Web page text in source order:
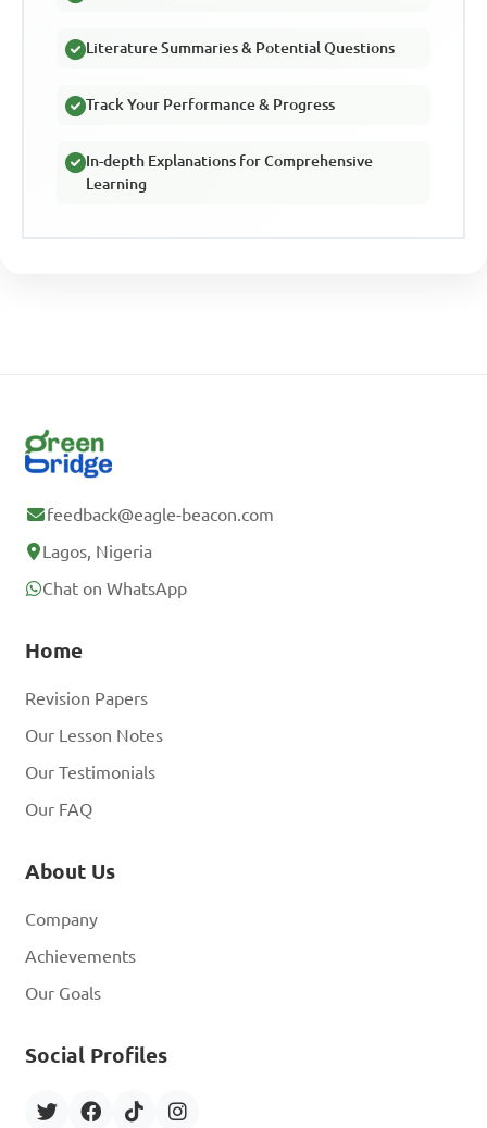
Literature Summaries & Potential Questions
Track Your Performance & Progress
In-depth Explanations for Comprehensive
Learning
feedback@eagle-beacon.com
Lagos, Nigeria
Chat on WhatsApp
Home
Revision Papers
Our Lesson Notes
Our Testimonials
Our FAQ
About Us
Company
Achievements
Our Goals
Social Profiles